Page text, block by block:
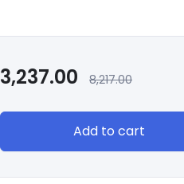
3,237.00 8,217.00
Add to cart